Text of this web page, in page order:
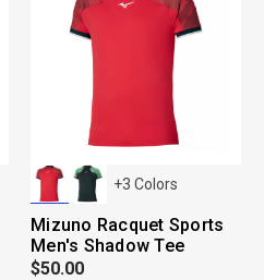
+3 Colors
Mizuno Racquet Sports
Men's Shadow Tee
$50.00